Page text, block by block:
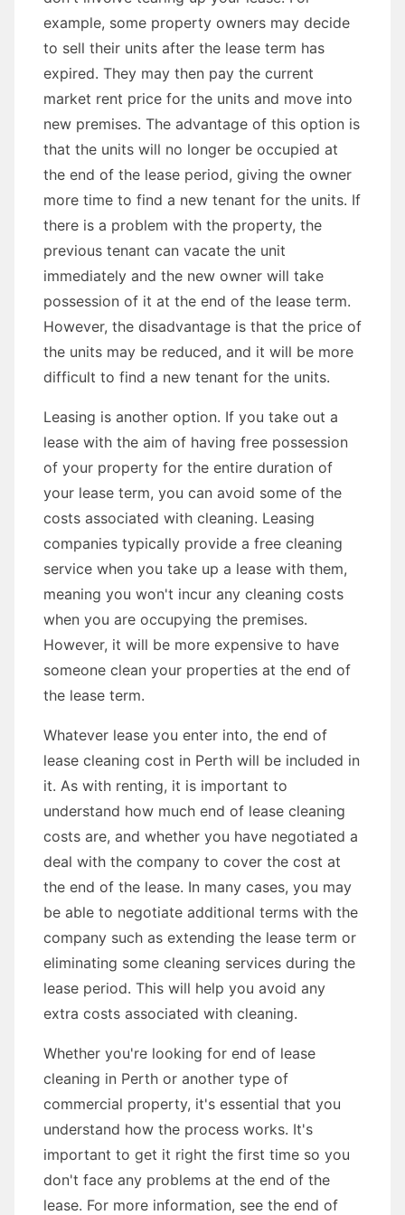
example, some property owners may decide
to sell their units after the lease term has
expired. They may then pay the current
market rent price for the units and move into
new premises. The advantage of this option is
that the units will no longer be occupied at
the end of the lease period, giving the owner
more time to find a new tenant for the units. If
there is a problem with the property, the
previous tenant can vacate the unit
immediately and the new owner will take
possession of it at the end of the lease term.
However, the disadvantage is that the price of
the units may be reduced, and it will be more
difficult to find a new tenant for the units.
Leasing is another option. If you take out a
lease with the aim of having free possession
of your property for the entire duration of
your lease term, you can avoid some of the
costs associated with cleaning. Leasing
companies typically provide a free cleaning
service when you take up a lease with them,
meaning you won't incur any cleaning costs
when you are occupying the premises.
However, it will be more expensive to have
someone clean your properties at the end of
the lease term.
Whatever lease you enter into, the end of
lease cleaning cost in Perth will be included in
it. As with renting, it is important to
understand how much end of lease cleaning
costs are, and whether you have negotiated a
deal with the company to cover the cost at
the end of the lease. In many cases, you may
be able to negotiate additional terms with the
company such as extending the lease term or
eliminating some cleaning services during the
lease period. This will help you avoid any
extra costs associated with cleaning.
Whether you're looking for end of lease
cleaning in Perth or another type of
commercial property, it's essential that you
understand how the process works. It's
important to get it right the first time so you
don't face any problems at the end of the
lease. For more information, see the end of